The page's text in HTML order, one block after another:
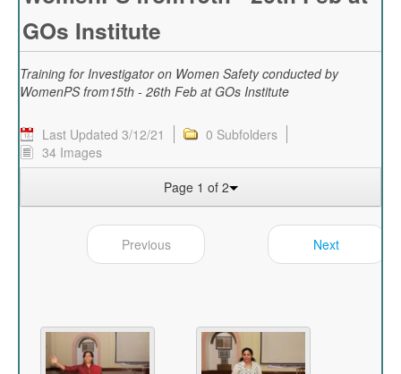
GOs Institute
Training for Investigator on Women Safety conducted by
WomenPS from15th - 26th Feb at GOs Institute
Last Updated 3/12/21
0 Subfolders
34 Images
Page 1 of 2
Previous Next